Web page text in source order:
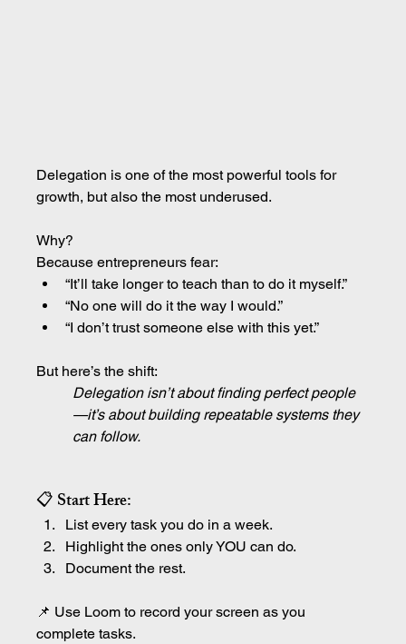
Delegation is one of the most powerful tools for
growth, but also the most underused.
Why?
Because entrepreneurs fear:
“It’ll take longer to teach than to do it myself.”
“No one will do it the way I would.”
“I don’t trust someone else with this yet.”
But here’s the shift:
Delegation isn’t about finding perfect people
—it’s about building repeatable systems they
can follow.
📋 Start Here:
List every task you do in a week.
Highlight the ones only YOU can do.
Document the rest.
📌 Use Loom to record your screen as you
complete tasks.